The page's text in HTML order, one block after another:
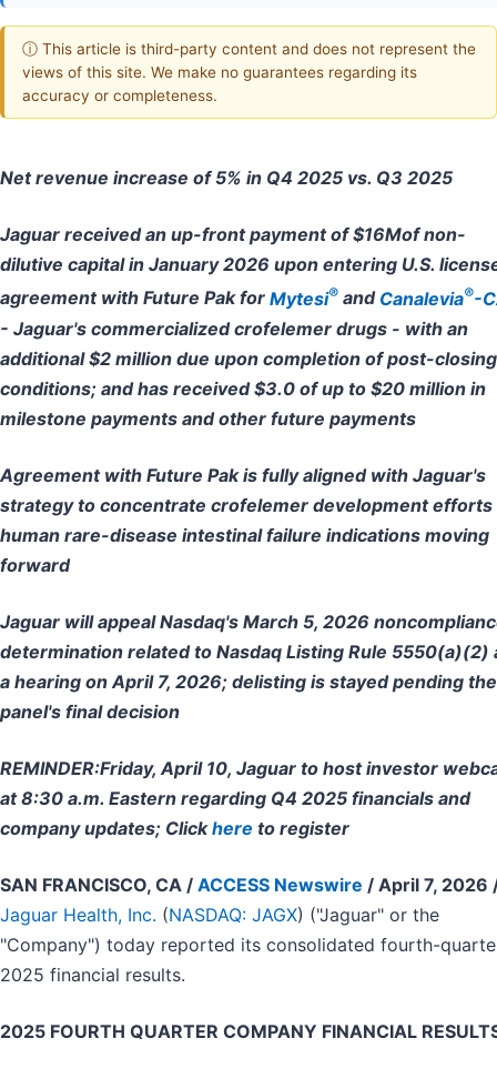
ⓘ This article is third-party content and does not represent the
views of this site. We make no guarantees regarding its
accuracy or completeness.
Net revenue increase of 5% in Q4 2025 vs. Q3 2025
Jaguar received an up-front payment of $16Mof non-
dilutive capital in January 2026 upon entering U.S.
agreement with Future Pak for Mytesi® and Canalevia®-
- Jaguar's commercialized crofelemer drugs - with an
additional $2 million due upon completion of post-closing
conditions; and has received $3.0 of up to $20 million in
milestone payments and other future payments
Agreement with Future Pak is fully aligned with Jaguar's
strategy to concentrate crofelemer development efforts
human rare-disease intestinal failure indications moving
forward
Jaguar will appeal Nasdaq's March 5, 2026
determination related to Nasdaq Listing Rule 5550(a)(2)
a hearing on April 7, 2026; delisting is stayed pending the
panel's final decision
REMINDER:Friday, April 10, Jaguar to host investor
at 8:30 a.m. Eastern regarding Q4 2025 financials and
company updates; Clickhere to register
SAN FRANCISCO, CA / ACCESS Newswire / April 7, 2026
Jaguar Health, Inc. (NASDAQ: JAGX) ("Jaguar" or the
"Company") today reported its consolidated fourth-
2025 financial results.
2025 FOURTH QUARTER COMPANY FINANCIAL